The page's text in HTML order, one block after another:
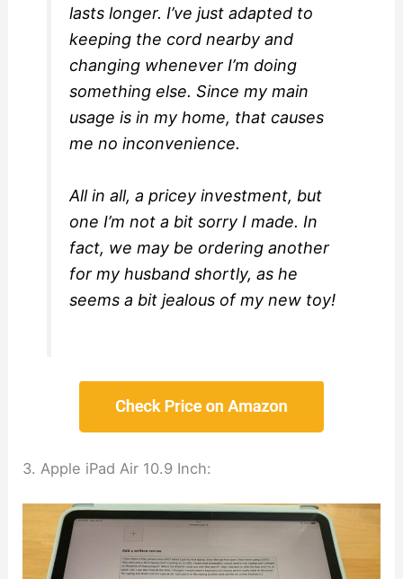
lasts longer. I’ve just adapted to
keeping the cord nearby and
changing whenever I’m doing
something else. Since my main
usage is in my home, that causes
me no inconvenience.
All in all, a pricey investment, but
one I’m not a bit sorry I made. In
fact, we may be ordering another
for my husband shortly, as he
seems a bit jealous of my new toy!
3. Apple iPad Air 10.9 Inch: